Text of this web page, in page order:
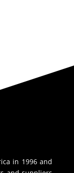
in 1996 and